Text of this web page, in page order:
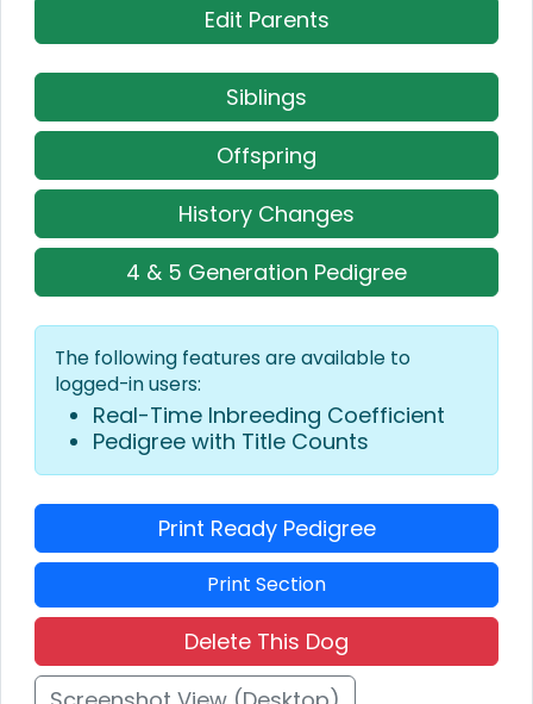
Edit Parents
Siblings
Offspring
History Changes
4 & 5 Generation Pedigree
The following features are available to
logged-in users:
Real-Time Inbreeding Coefficient
Pedigree with Title Counts
Print Ready Pedigree
Print Section
Delete This Dog